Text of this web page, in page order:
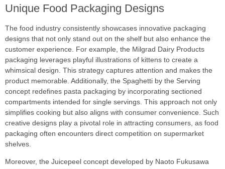
Unique Food Packaging Designs
The food industry consistently showcases innovative packaging
designs that not only stand out on the shelf but also enhance the
customer experience. For example, the Milgrad Dairy Products
packaging leverages playful illustrations of kittens to create a
whimsical design. This strategy captures attention and makes the
product memorable. Additionally, the Spaghetti by the Serving
concept redefines pasta packaging by incorporating sectioned
compartments intended for single servings. This approach not only
simplifies cooking but also aligns with consumer convenience. Such
creative designs play a pivotal role in attracting consumers, as food
packaging often encounters direct competition on supermarket
shelves.
Moreover, the Juicepeel concept developed by Naoto Fukusawa